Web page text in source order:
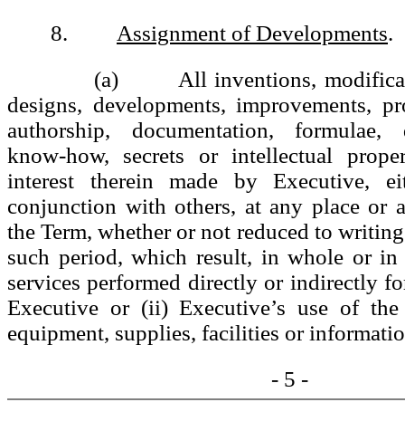
8. Assignment of Developments.
(a) All inventions,
designs, developments, improvements,
authorship, documentation, formulae,
know-how, secrets or intellectual
interest therein made by Executive,
conjunction with others, at any place or
the Term, whether or not reduced to
such period, which result, in whole or
services performed directly or indirectly
Executive or (ii) Executive’s use of the
equipment, supplies, facilities or
- 5 -